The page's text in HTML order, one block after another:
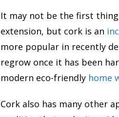
It may not be the first
extension, but cork is an
more popular in recently
regrow once it has been
modern eco-friendly home
Cork also has many other